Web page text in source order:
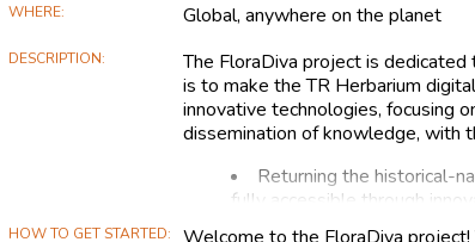
WHERE Global, anywhere on the planet
DESCRIPTION
The FloraDiva project is
is to make the TR Herbarium
innovative technologies, focusing
dissemination of knowledge, with
Returning the historical-
fully accessible through
Stimulating curiosity and
HOW TO GET STARTED
Welcome to the FloraDiva